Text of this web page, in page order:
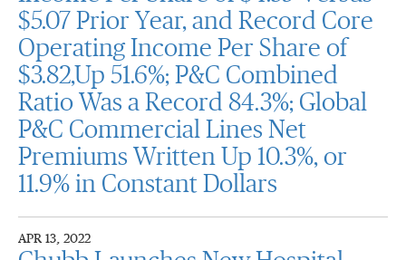
$5.07 Prior Year, and Record Core
Operating Income Per Share of
$3.82,Up 51.6%; P&C Combined
Ratio Was a Record 84.3%; Global
P&C Commercial Lines Net
Premiums Written Up 10.3%, or
11.9% in Constant Dollars
APR 13, 2022